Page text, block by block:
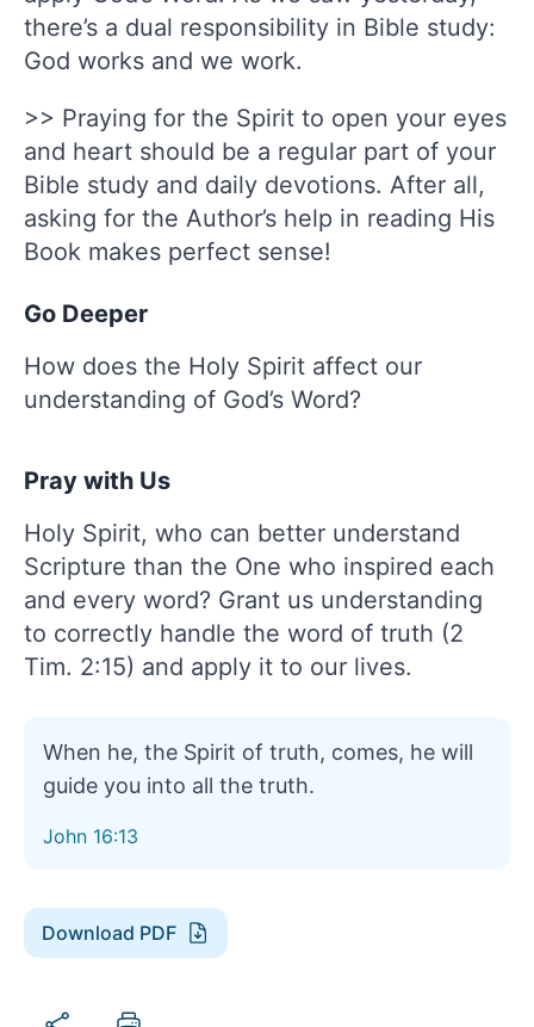
there’s a dual responsibility in Bible study:
God works and we work.
>> Praying for the Spirit to open your eyes
and heart should be a regular part of your
Bible study and daily devotions. After all,
asking for the Author’s help in reading His
Book makes perfect sense!
Go Deeper
How does the Holy Spirit affect our
understanding of God’s Word?
Pray with Us
Holy Spirit, who can better understand
Scripture than the One who inspired each
and every word? Grant us understanding
to correctly handle the word of truth (2
Tim. 2:15) and apply it to our lives.
When he, the Spirit of truth, comes, he will
guide you into all the truth.
John 16:13
Download PDF